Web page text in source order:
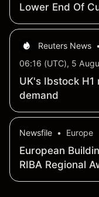
Lower End Of
Reuters News •
06:16 (UTC), 5
UK's Ibstock H1
demand
Newsfile • Europe
European
RIBA Regional